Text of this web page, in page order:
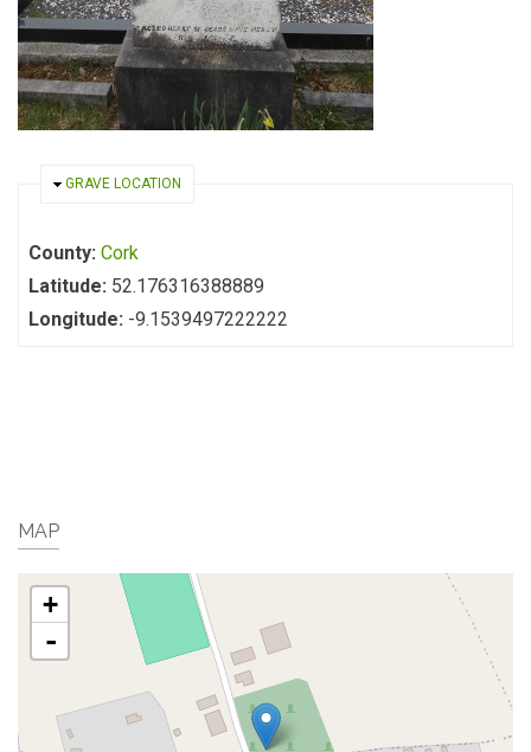
HIDE
GRAVE LOCATION
County: Cork
Latitude: 52.176316388889
Longitude: -9.1539497222222
MAP
+
-